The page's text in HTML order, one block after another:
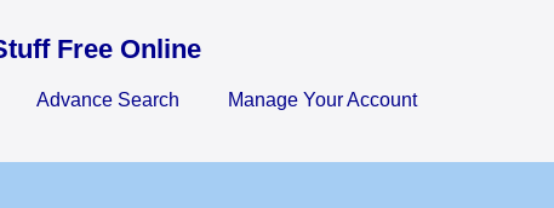
Advance Search Manage Your Account